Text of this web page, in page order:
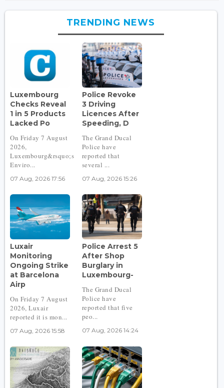
TRENDING NEWS
Luxembourg
Checks Reveal
1 in 5 Products
Lacked Po
On Friday 7 August
2026,
Luxembourg&rsquo;s
Enviro...
07 Aug, 2026 17:56
Police Revoke
3 Driving
Licences After
Speeding, D
The Grand Ducal
Police have
reported that
several ...
07 Aug, 2026 15:26
Luxair
Monitoring
Ongoing Strike
at Barcelona
Airp
On Friday 7 August
2026, Luxair
reported it is mon...
07 Aug, 2026 15:58
Police Arrest 5
After Shop
Burglary in
Luxembourg-
The Grand Ducal
Police have
reported that five
peo...
07 Aug, 2026 14:24